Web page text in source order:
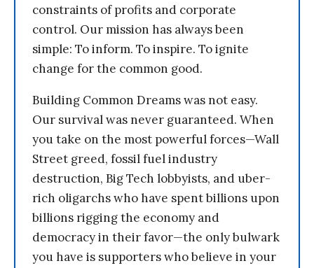
constraints of profits and corporate
control. Our mission has always been
simple: To inform. To inspire. To ignite
change for the common good.
Building Common Dreams was not easy.
Our survival was never guaranteed. When
you take on the most powerful forces—Wall
Street greed, fossil fuel industry
destruction, Big Tech lobbyists, and uber-
rich oligarchs who have spent billions upon
billions rigging the economy and
democracy in their favor—the only bulwark
you have is supporters who believe in your